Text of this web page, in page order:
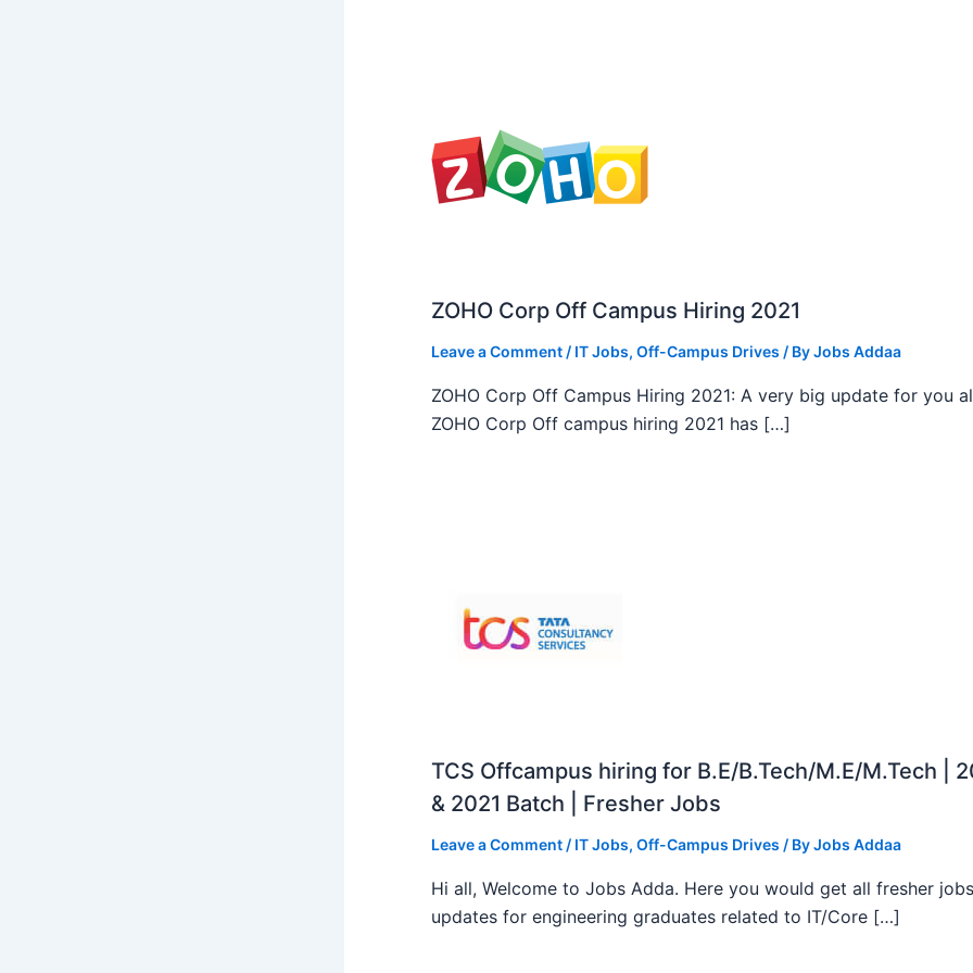
ZOHO Corp Off Campus Hiring 2021
Leave a Comment / IT Jobs, Off-Campus Drives / ByJobs Addaa
ZOHO Corp Off Campus Hiring 2021: A very big update for you
ZOHO Corp Off campus hiring 2021 has […]
TCS Offcampus hiring for B.E/B.Tech/M.E/M.Tech |
& 2021 Batch | Fresher Jobs
Leave a Comment / IT Jobs, Off-Campus Drives / ByJobs Addaa
Hi all, Welcome to Jobs Adda. Here you would get all fresher jobs
updates for engineering graduates related to IT/Core […]